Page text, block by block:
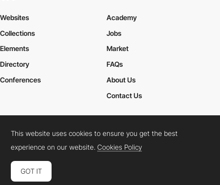
Websites
Collections
Elements
Academy
Jobs
Market
Directory
Conferences
FAQs
About Us
Contact Us
Cookies PolicyLegal TermsPrivacy Policy
Connect: InstagramLinkedInTwitterFacebookYouTube
This website uses cookies to ensure you get the best
experience on our website.Cookies Policy
GOT IT